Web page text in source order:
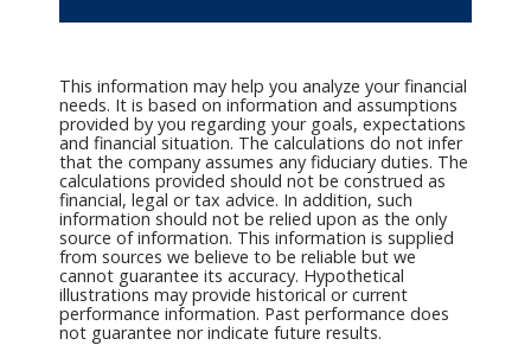
This information may help you analyze your financial
needs. It is based on information and assumptions
provided by you regarding your goals, expectations
and financial situation. The calculations do not infer
that the company assumes any fiduciary duties. The
calculations provided should not be construed as
financial, legal or tax advice. In addition, such
information should not be relied upon as the only
source of information. This information is supplied
from sources we believe to be reliable but we
cannot guarantee its accuracy. Hypothetical
illustrations may provide historical or current
performance information. Past performance does
not guarantee nor indicate future results.